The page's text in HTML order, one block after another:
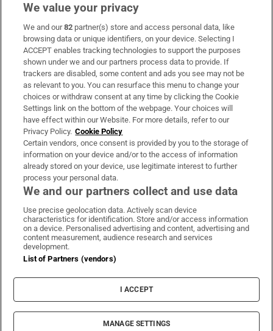
Subscribe
Support
About Us
Irish Times Products & Services
OUR PARTNERS:
Irish Times on WhatsApp
Irish Times on Facebook
Irish Times on X
Irish Times on LinkedIn
Irish Times on Instagram
Terms & Conditions
Privacy Policy
Cookie Information
Cookie Settings
© 2026 The Irish Times DAC
We value your privacy
We and our82 partner(s) store and access personal data, like
browsing data or unique identifiers, on your device. Selecting I
ACCEPT enables tracking technologies to support the purposes
shown under we and our partners process data to provide. If
trackers are disabled, some content and ads you see may not be
as relevant to you. You can resurface this menu to change your
choices or withdraw consent at any time by clicking the Cookie
Settings link on the bottom of the webpage. Your choices will
have effect within our Website. For more details, refer to our
Privacy Policy. Cookie Policy
Certain vendors, once consent is provided by you to the storage of
information on your device and/or to the access of information
already stored on your device, use legitimate interest to further
process your personal data.
We and our partners collect and use data
Use precise geolocation data. Actively scan device
characteristics for identification. Store and/or access information
on a device. Personalised advertising and content, advertising and
content measurement, audience research and services
development.
List of Partners (vendors)
I ACCEPT
MANAGE SETTINGS